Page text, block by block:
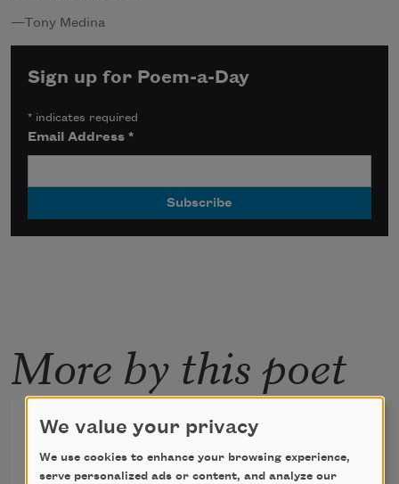
—Tony Medina
Sign up for Poem-a-Day
* indicates required
Email Address*
More by this poet
Seven Steps to Heaven Haiku
If every bomb
We value your privacy
We use cookies to enhance your browsing experience,
serve personalized ads or content, and analyze our